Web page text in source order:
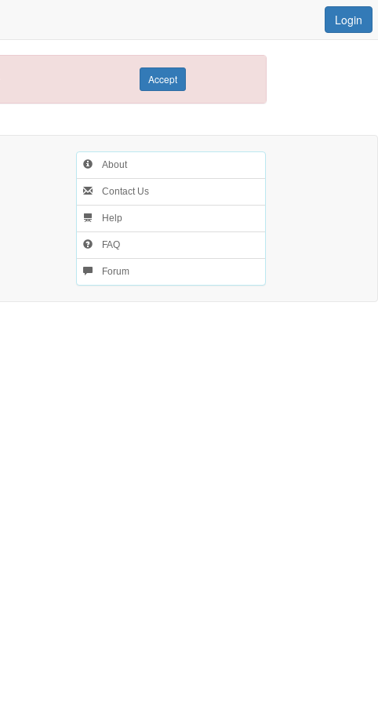
Login
Accept
About
Contact Us
Help
FAQ
Forum